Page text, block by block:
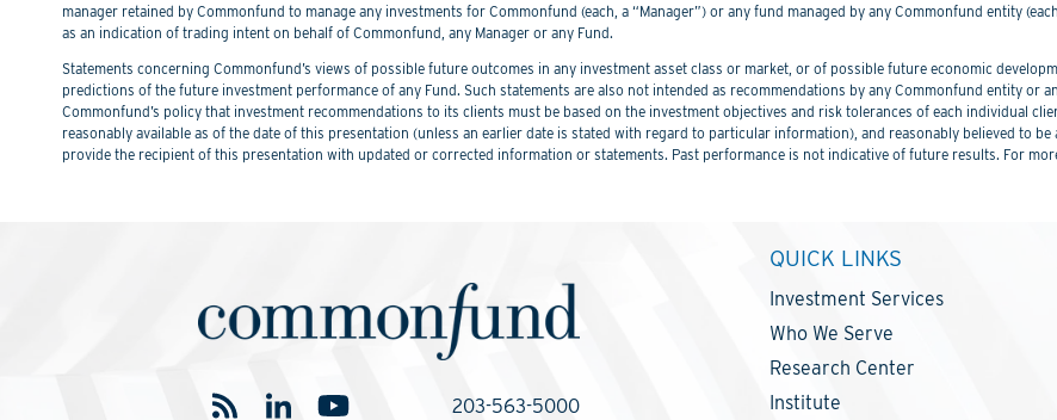
manager retained by Commonfund to manage any investments for Commonfund (each, a “Manager”) or any fund managed by any Commonfund entity
as an indication of trading intent on behalf of Commonfund, any Manager or any Fund.
Statements concerning Commonfund’s views of possible future outcomes in any investment asset class or market, or of possible future economic
predictions of the future investment performance of any Fund. Such statements are also not intended as recommendations by any Commonfund entity or
Commonfund’s policy that investment recommendations to its clients must be based on the investment objectives and risk tolerances of each individual
reasonably available as of the date of this presentation (unless an earlier date is stated with regard to particular information), and reasonably believed to
provide the recipient of this presentation with updated or corrected information or statements. Past performance is not indicative of future results. For
203-563-5000
QUICK LINKS
Investment Services
Who We Serve
Research Center
Institute